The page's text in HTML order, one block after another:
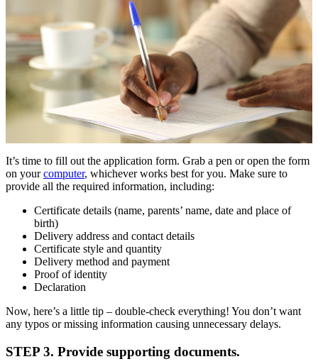
It’s time to fill out the application form. Grab a pen or open the form
on yourcomputer, whichever works best for you. Make sure to
provide all the required information, including:
Certificate details (name, parents’ name, date and place of
birth)
Delivery address and contact details
Certificate style and quantity
Delivery method and payment
Proof of identity
Declaration
Now, here’s a little tip – double-check everything! You don’t want
any typos or missing information causing unnecessary delays.
STEP 3. Provide supporting documents.